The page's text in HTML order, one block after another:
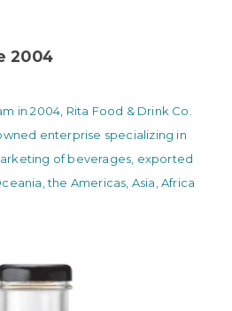
2004
in 2004, Rita Food & Drink Co.
enterprise specializing in
of beverages, exported
the Americas, Asia, Africa